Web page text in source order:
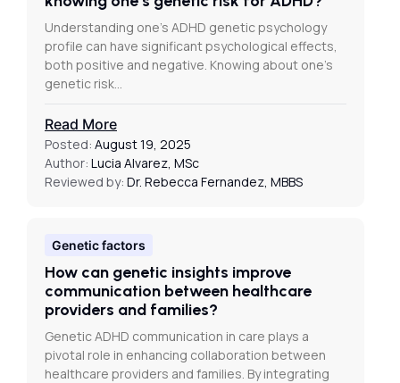
Understanding one’s ADHD genetic psychology
profile can have significant psychological effects,
both positive and negative. Knowing about one’s
genetic risk…
Read More
Posted: August 19, 2025
Author: Lucia Alvarez, MSc
Reviewed by: Dr. Rebecca Fernandez, MBBS
Genetic factors
How can genetic insights improve
communication between healthcare
providers and families?
Genetic ADHD communication in care plays a
pivotal role in enhancing collaboration between
healthcare providers and families. By integrating